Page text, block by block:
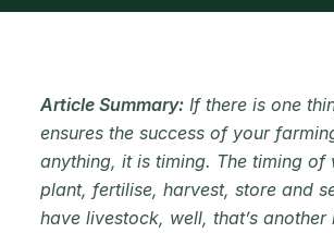
Article Summary: If there is one
ensures the success of your
anything, it is timing. The timing of
plant, fertilise, harvest, store and
have livestock, well, that’s another